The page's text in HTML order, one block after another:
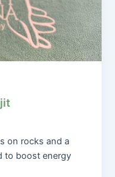
on rocks and a
to boost energy